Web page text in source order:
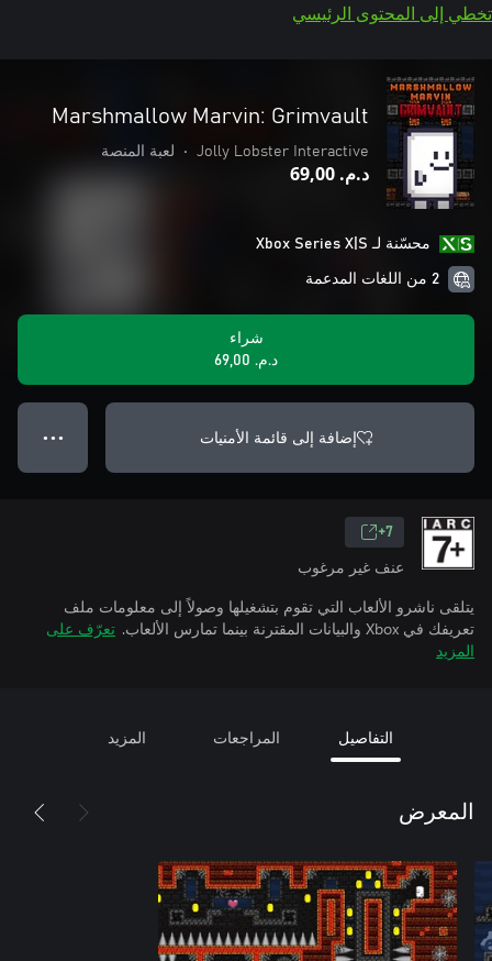
تخطي إلى المحتوى الرئيسي
Marshmallow Marvin: Grimvault
Jolly Lobster Interactive
• لعبة المنصة
د.م.‏ 69,00
محسّنة لـ Xbox Series X|S
2 من اللغات المدعمة
شراء
د.م.‏ 69,00
إضافة إلى قائمة الأمنيات ● ● ●
7+
عنف غير مرغوب
يتلقى ناشرو الألعاب التي تقوم بتشغيلها وصولاً إلى معلومات ملف
تعريفك في Xbox والبيانات المقترنة بينما تمارس الألعاب.
تعرّف على
المزيد
التفاصيل المراجعات المزيد
المعرض